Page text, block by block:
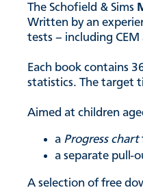
The Schofield & Sims
Written by an
tests – including CEM
Each book contains
statistics. The target
Aimed at children
a Progress chart
a separate pull-
A selection of free